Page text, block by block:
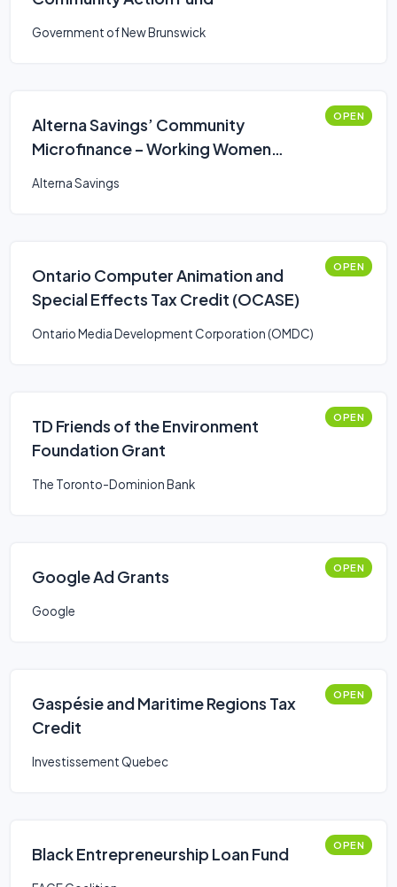
Government of New Brunswick
Alterna Savings’ Community
Microfinance – Working Women
OPEN
Alterna Savings
Ontario Computer Animation and
Special Effects Tax Credit (OCASE)
OPEN
Ontario Media Development Corporation (OMDC)
TD Friends of the Environment
Foundation Grant
OPEN
The Toronto-Dominion Bank
Google Ad Grants OPEN
Google
Gaspésie and Maritime Regions Tax
Credit
OPEN
Investissement Quebec
Black Entrepreneurship Loan Fund OPEN